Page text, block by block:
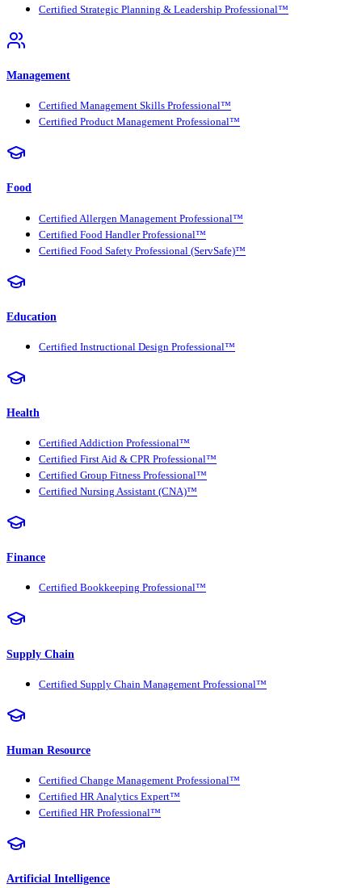
Certified Strategic Planning & Leadership Professional™
Management
Certified Management Skills Professional™
Certified Product Management Professional™
Food
Certified Allergen Management Professional™
Certified Food Handler Professional™
Certified Food Safety Professional (ServSafe)™
Education
Certified Instructional Design Professional™
Health
Certified Addiction Professional™
Certified First Aid & CPR Professional™
Certified Group Fitness Professional™
Certified Nursing Assistant (CNA)™
Finance
Certified Bookkeeping Professional™
Supply Chain
Certified Supply Chain Management Professional™
Human Resource
Certified Change Management Professional™
Certified HR Analytics Expert™
Certified HR Professional™
Artificial Intelligence